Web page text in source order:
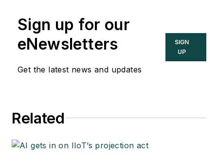
Sign up for our
eNewsletters
Get the latest news and updates
SIGN
UP
Related